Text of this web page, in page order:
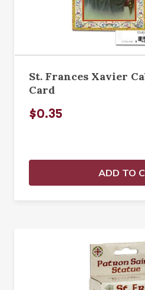
St. Frances Xavier
Card
$0.35
ADD TO